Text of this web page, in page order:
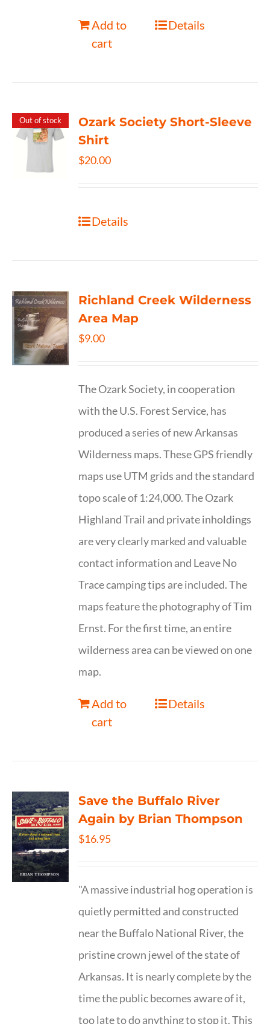
Add to
cart
Details
Out of stock
Ozark Society Short-Sleeve
Shirt
$20.00
Details
Richland Creek Wilderness
Area Map
$9.00
The Ozark Society, in cooperation
with the U.S. Forest Service, has
produced a series of new Arkansas
Wilderness maps. These GPS friendly
maps use UTM grids and the standard
topo scale of 1:24,000. The Ozark
Highland Trail and private inholdings
are very clearly marked and valuable
contact information and Leave No
Trace camping tips are included. The
maps feature the photography of Tim
Ernst. For the first time, an entire
wilderness area can be viewed on one
map.
Add to
cart
Details
Save the Buffalo River
Again by Brian Thompson
$16.95
"A massive industrial hog operation is
quietly permitted and constructed
near the Buffalo National River, the
pristine crown jewel of the state of
Arkansas. It is nearly complete by the
time the public becomes aware of it,
too late to do anything to stop it. This